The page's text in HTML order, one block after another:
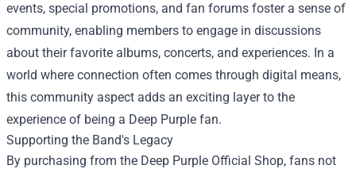
events, special promotions, and fan forums foster a sense of
community, enabling members to engage in discussions
about their favorite albums, concerts, and experiences. In a
world where connection often comes through digital means,
this community aspect adds an exciting layer to the
experience of being a Deep Purple fan.
Supporting the Band's Legacy
By purchasing from the Deep Purple Official Shop, fans not